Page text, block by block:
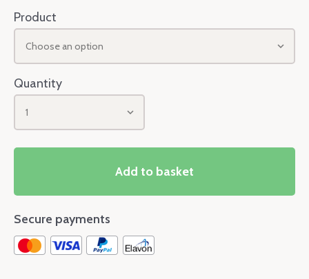
Product
Choose an option
Quantity
1
Add to basket
Secure payments